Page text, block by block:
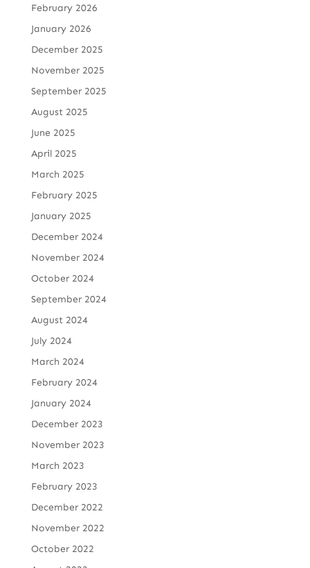
February 2026
January 2026
December 2025
November 2025
September 2025
August 2025
June 2025
April 2025
March 2025
February 2025
January 2025
December 2024
November 2024
October 2024
September 2024
August 2024
July 2024
March 2024
February 2024
January 2024
December 2023
November 2023
March 2023
February 2023
December 2022
November 2022
October 2022